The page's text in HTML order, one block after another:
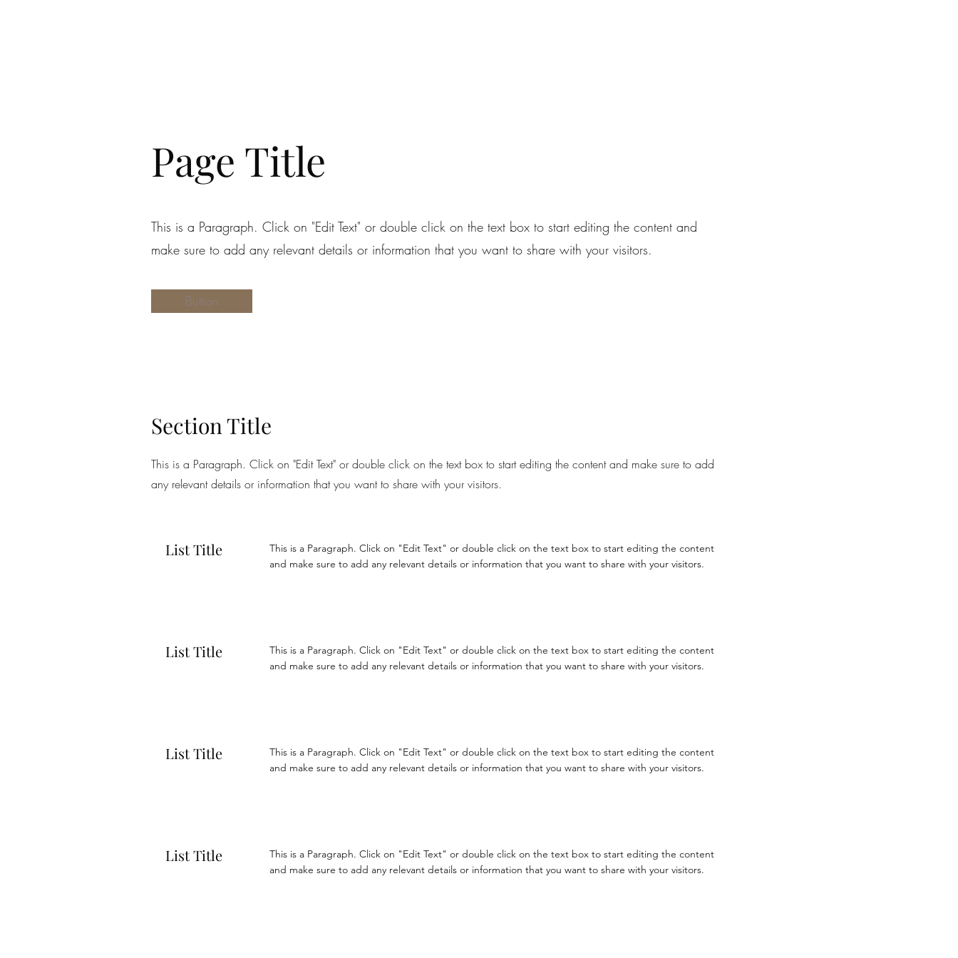
Page Title
This is a Paragraph. Click on "Edit Text" or double click on the text box to start editing the content and
make sure to add any relevant details or information that you want to share with your visitors.
Button
Section Title
This is a Paragraph. Click on "Edit Text" or double click on the text box to start editing the content and make sure to add
any relevant details or information that you want to share with your visitors.
List Title
This is a Paragraph. Click on "Edit Text" or double click on the text box to start editing the content
and make sure to add any relevant details or information that you want to share with your visitors.
List Title
This is a Paragraph. Click on "Edit Text" or double click on the text box to start editing the content
and make sure to add any relevant details or information that you want to share with your visitors.
List Title
This is a Paragraph. Click on "Edit Text" or double click on the text box to start editing the content
and make sure to add any relevant details or information that you want to share with your visitors.
List Title
This is a Paragraph. Click on "Edit Text" or double click on the text box to start editing the content
and make sure to add any relevant details or information that you want to share with your visitors.